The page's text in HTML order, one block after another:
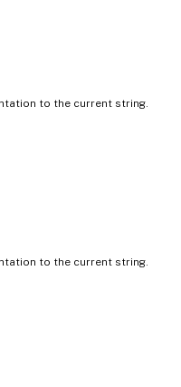
to the current string.
to the current string.